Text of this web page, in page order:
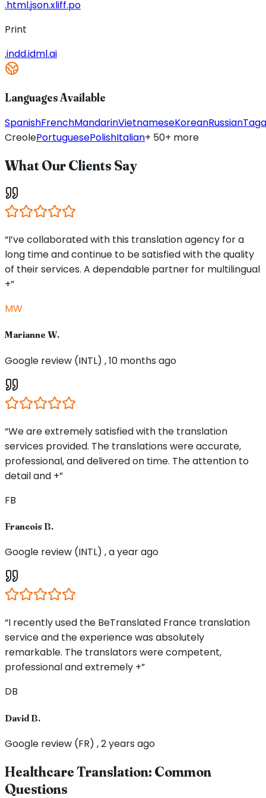
.html.json.xliff.po
Print
.indd.idml.ai
Languages Available
SpanishFrenchMandarinVietnameseKoreanRussian
CreolePortuguesePolishItalian+ 50+ more
What Our Clients Say
“I’ve collaborated with this translation agency for a
long time and continue to be satisfied with the quality
of their services. A dependable partner for multilingual
+”
MW
Marianne W.
Google review (INTL) , 10 months ago
“We are extremely satisfied with the translation
services provided. The translations were accurate,
professional, and delivered on time. The attention to
detail and +”
FB
Francois B.
Google review (INTL) , a year ago
“I recently used the BeTranslated France translation
service and the experience was absolutely
remarkable. The translators were competent,
professional and extremely +”
DB
David B.
Google review (FR) , 2 years ago
Healthcare Translation: Common
Questions